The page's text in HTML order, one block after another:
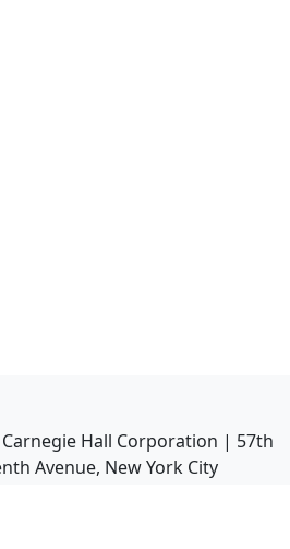
Hall Corporation | 57th
Avenue, New York City